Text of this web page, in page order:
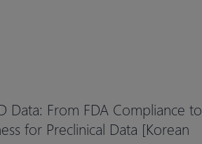
Data: From FDA Compliance to
for Preclinical Data [Korean